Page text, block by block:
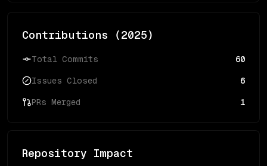
Contributions (2025)
Total Commits 60
Issues Closed 6
PRs Merged 1
Repository Impact